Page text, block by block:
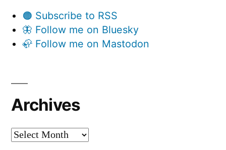
🟠 Subscribe to RSS
🦋 Follow me on Bluesky
🦣 Follow me on Mastodon
Archives
Archives